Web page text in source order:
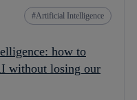
Artificial Intelligence
how to
without losing our